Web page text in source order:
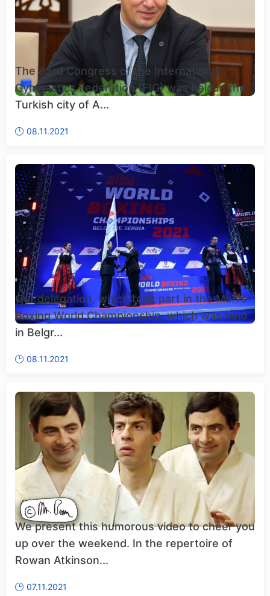
The 83rd Congress of the International
Gymnastics Federation (FIG) was held in the
Turkish city of A...
08.11.2021
Our delegation, which took part in the Men's
Boxing World Championship, which was held
in Belgr...
08.11.2021
We present this humorous video to cheer you
up over the weekend. In the repertoire of
Rowan Atkinson...
07.11.2021